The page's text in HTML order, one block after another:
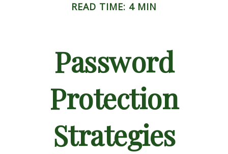
READ TIME: 4 MIN
Password
Protection
Strategies